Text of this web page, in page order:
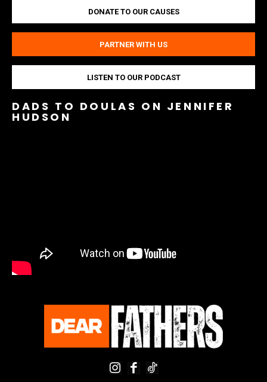
DONATE TO OUR CAUSES
PARTNER WITH US
LISTEN TO OUR PODCAST
DADS TO DOULAS ON JENNIFER
HUDSON